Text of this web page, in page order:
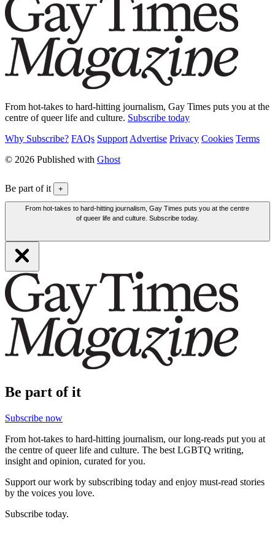
From hot-takes to hard-hitting journalism, Gay Times puts you at the
centre of queer life and culture. Subscribe today
Why Subscribe? FAQs Support Advertise Privacy Cookies Terms
© 2026 Published with Ghost
Be part of it +
From hot-takes to hard-hitting journalism, Gay Times puts you at the centre
of queer life and culture. Subscribe today.
Be part of it
Subscribe now
From hot-takes to hard-hitting journalism, our long-reads put you at
the centre of queer life and culture. The best LGBTQ writing,
insight and opinion, curated for you.
Support our work by subscribing today and enjoy must-read stories
by the voices you love.
Subscribe today.